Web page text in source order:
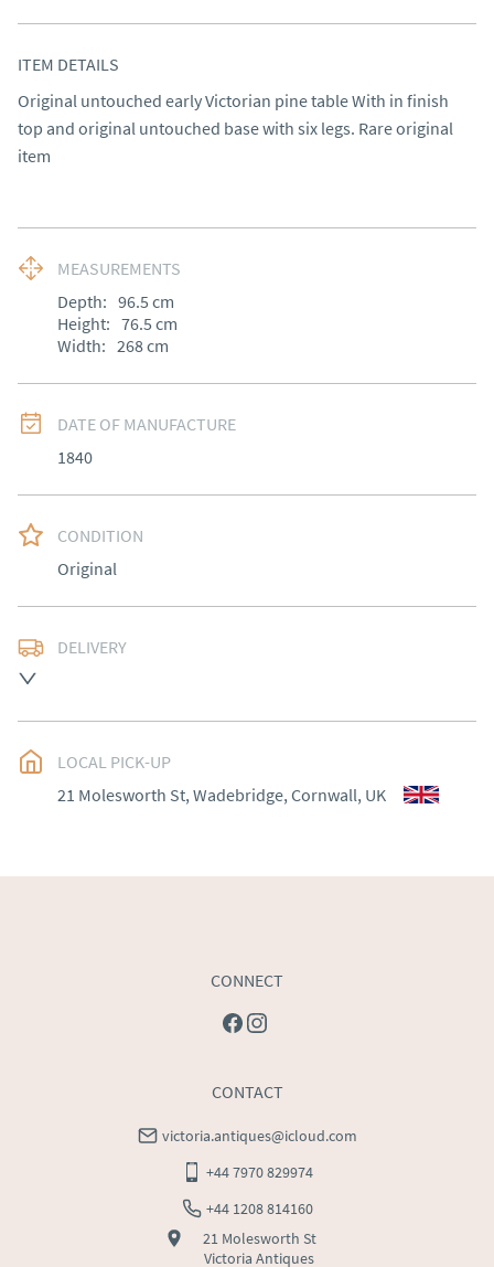
ITEM DETAILS
Original untouched early Victorian pine table With in finish
top and original untouched base with six legs. Rare original
item
MEASUREMENTS
Depth: 96.5 cm
Height: 76.5 cm
Width: 268cm
DATE OF MANUFACTURE
1840
CONDITION
Original
DELIVERY
UK: Please contact dealer to request delivery price
EU: Please contact dealer to request delivery price
WORLD: Please contact dealer to request delivery
LOCAL PICK-UP
21 Molesworth St, Wadebridge, Cornwall, UK
CONNECT
CONTACT
victoria.antiques@icloud.com
+44 7970 829974
+44 1208 814160
21 Molesworth St
Victoria Antiques